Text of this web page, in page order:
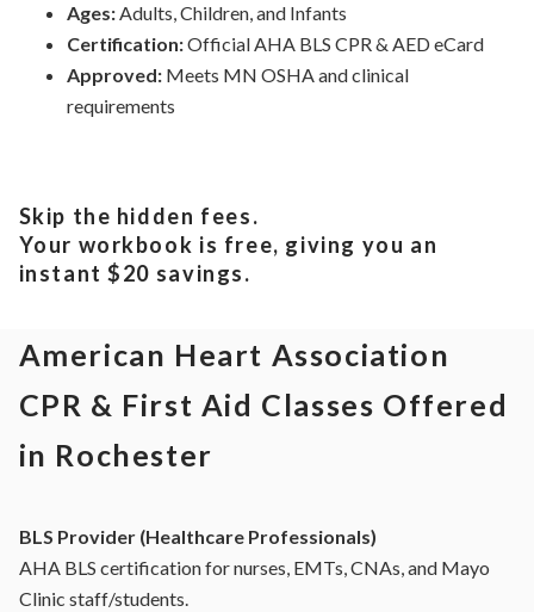
Ages:Adults, Children, and Infants
Certification:Official AHA BLS CPR & AED eCard
Approved:Meets MN OSHA and clinical
requirements
Skip the hidden fees.
Your workbook is free, giving you an
instant $20 savings.
American Heart Association
CPR & First Aid Classes Offered
in Rochester
BLS Provider (Healthcare Professionals)
AHA BLS certification for nurses, EMTs, CNAs, and Mayo
Clinic staff/students.